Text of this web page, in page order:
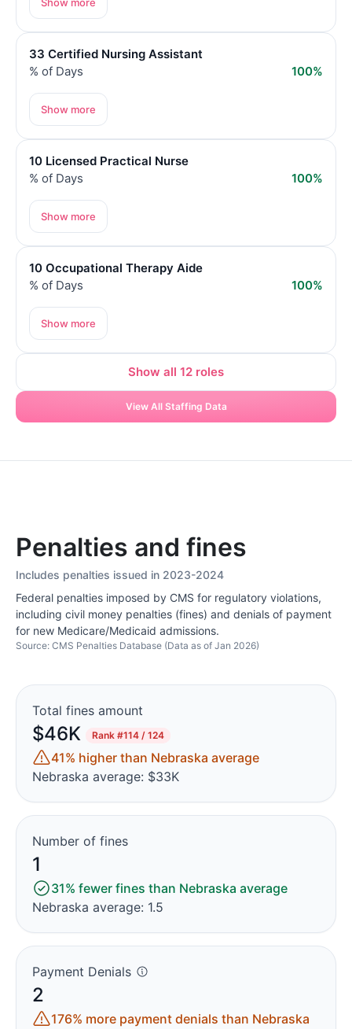
33 Certified Nursing Assistant
% of Days
100%
Show more
10 Licensed Practical Nurse
% of Days
100%
Show more
10 Occupational Therapy Aide
% of Days
100%
Show more
Show all 12 roles
View All Staffing Data
Penalties and fines
Includes penalties issued in 2023-2024
Federal penalties imposed by CMS for regulatory violations,
including civil money penalties (fines) and denials of payment
for new Medicare/Medicaid admissions.
Source: CMS Penalties Database (Data as of Jan 2026)
Total fines amount
$46K Rank #114 / 124
41% higher than Nebraska average
Nebraska average: $33K
Number of fines
1
31% fewer fines than Nebraska average
Nebraska average: 1.5
Payment Denials
2
176% more payment denials than Nebraska